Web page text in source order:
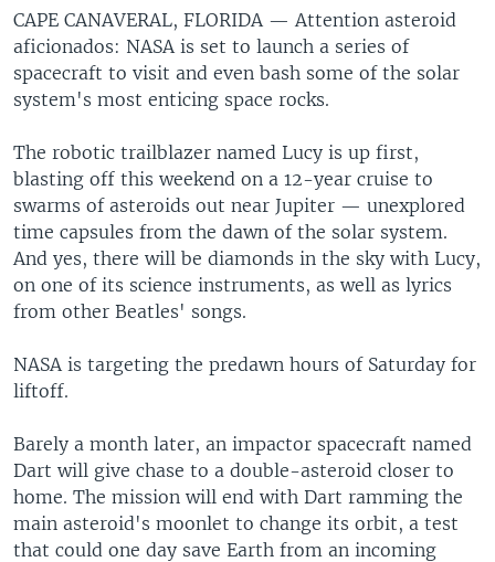
CAPE CANAVERAL, FLORIDA — Attention asteroid
aficionados: NASA is set to launch a series of
spacecraft to visit and even bash some of the solar
system's most enticing space rocks.
The robotic trailblazer named Lucy is up first,
blasting off this weekend on a 12-year cruise to
swarms of asteroids out near Jupiter — unexplored
time capsules from the dawn of the solar system.
And yes, there will be diamonds in the sky with Lucy,
on one of its science instruments, as well as lyrics
from other Beatles' songs.
NASA is targeting the predawn hours of Saturday for
liftoff.
Barely a month later, an impactor spacecraft named
Dart will give chase to a double-asteroid closer to
home. The mission will end with Dart ramming the
main asteroid's moonlet to change its orbit, a test
that could one day save Earth from an incoming